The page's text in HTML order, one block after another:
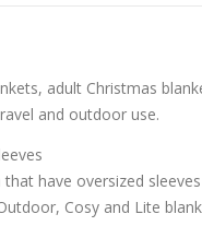
adult Christmas
and outdoor use.
have oversized
Cosy and Lite